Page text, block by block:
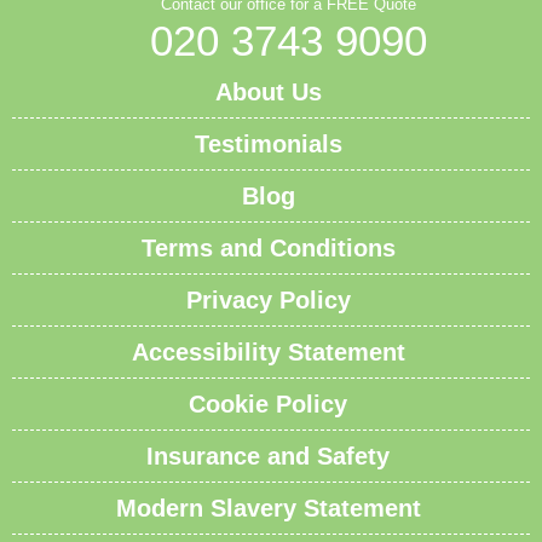
Contact our office for a FREE Quote
020 3743 9090
About Us
Testimonials
Blog
Terms and Conditions
Privacy Policy
Accessibility Statement
Cookie Policy
Insurance and Safety
Modern Slavery Statement